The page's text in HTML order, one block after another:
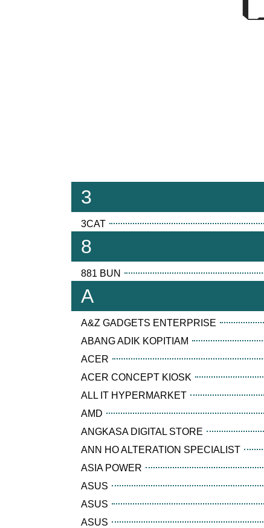
3
3CAT
8
881 BUN
A
A&Z GADGETS ENTERPRISE
ABANG ADIK KOPITIAM
ACER
ACER CONCEPT KIOSK
ALL IT HYPERMARKET
AMD
ANGKASA DIGITAL STORE
ANN HO ALTERATION SPECIALIST
ASIA POWER
ASUS
ASUS
ASUS